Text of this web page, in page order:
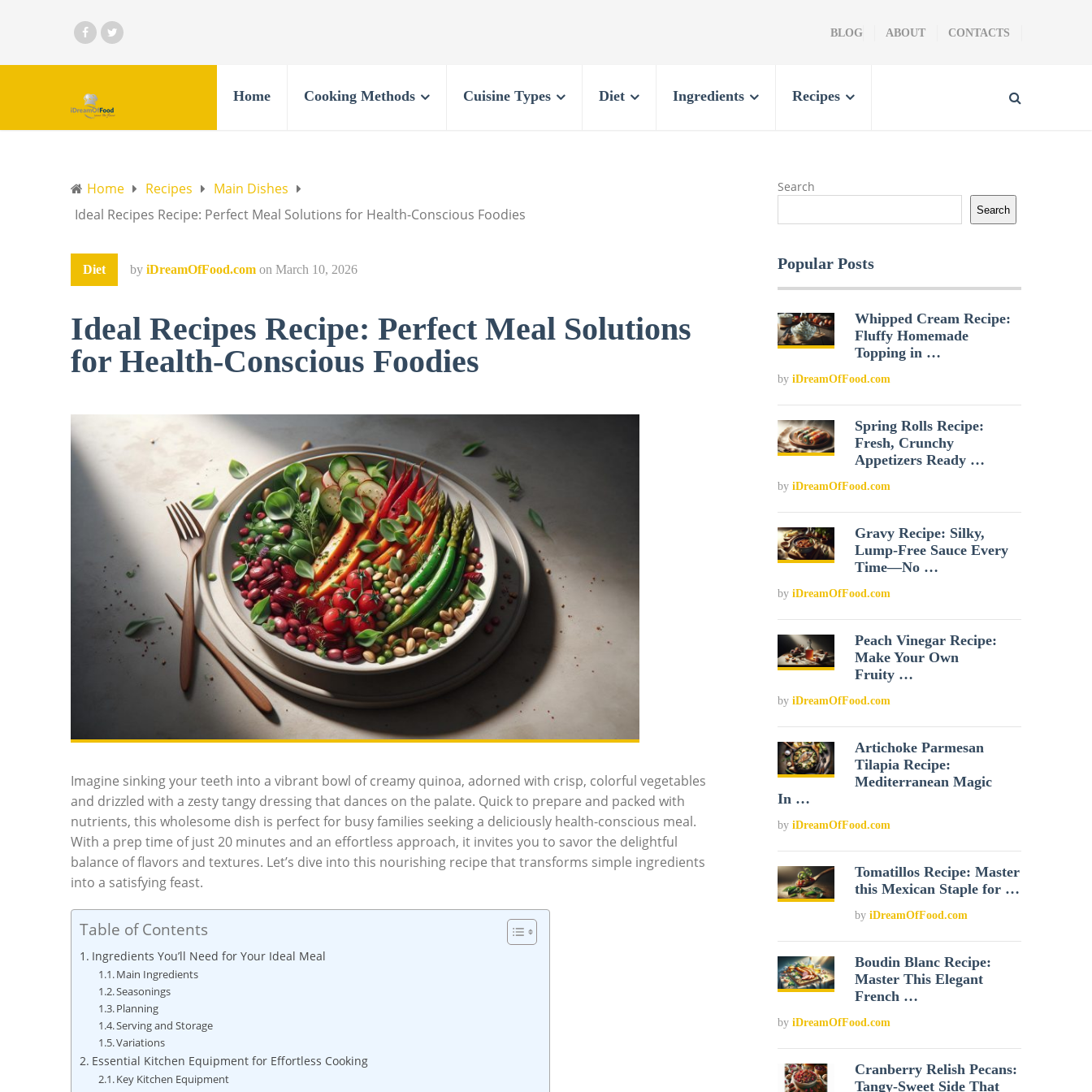
BLOG ABOUT CONTACTS
Home Cooking Methods Cuisine Types Diet Ingredients Recipes
Home Recipes
Main Dishes
Ideal Recipes Recipe: Perfect Meal Solutions for Health-Conscious Foodies
Diet by iDreamOfFood.com on March 10, 2026
Ideal Recipes Recipe: Perfect Meal Solutions
for Health-Conscious Foodies
Imagine sinking your teeth into a vibrant bowl of creamy quinoa, adorned with crisp, colorful vegetables
and drizzled with a zesty tangy dressing that dances on the palate. Quick to prepare and packed with
nutrients, this wholesome dish is perfect for busy families seeking a deliciously health-conscious meal.
With a prep time of just 20 minutes and an effortless approach, it invites you to savor the delightful
balance of flavors and textures. Let’s dive into this nourishing recipe that transforms simple ingredients
into a satisfying feast.
Table of Contents
Ingredients You’ll Need for Your Ideal Meal
Main Ingredients
Seasonings
Planning
Serving and Storage
Variations
Essential Kitchen Equipment for Effortless Cooking
Key Kitchen Equipment
Search
Search
Popular Posts
Whipped Cream Recipe:
Fluffy Homemade
Topping in …
by iDreamOfFood.com
Spring Rolls Recipe:
Fresh, Crunchy
Appetizers Ready …
by iDreamOfFood.com
Gravy Recipe: Silky,
Lump-Free Sauce Every
Time—No …
by iDreamOfFood.com
Peach Vinegar Recipe:
Make Your Own
Fruity …
by iDreamOfFood.com
Artichoke Parmesan
Tilapia Recipe:
Mediterranean Magic
In …
by iDreamOfFood.com
Tomatillos Recipe: Master
this Mexican Staple for …
byiDreamOfFood.com
Boudin Blanc Recipe:
Master This Elegant
French …
by iDreamOfFood.com
Cranberry Relish Pecans:
Tangy-Sweet Side That